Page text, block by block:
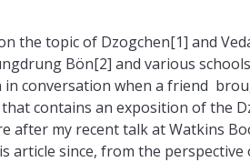
the topic of Dzogchen[1] and
Bön[2] and various
in conversation when a friend
contains an exposition of the
after my recent talk at Watkins
article since, from the perspective